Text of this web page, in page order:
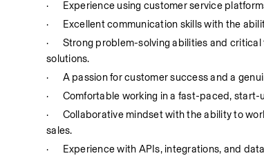
·
Experience using customer service
·
Excellent communication skills with the
·
Strong problem-solving abilities and
solutions.
·
A passion for customer success and a
·
Comfortable working in a fast-paced,
·
Collaborative mindset with the ability to
sales.
·
Experience with APIs, integrations, and